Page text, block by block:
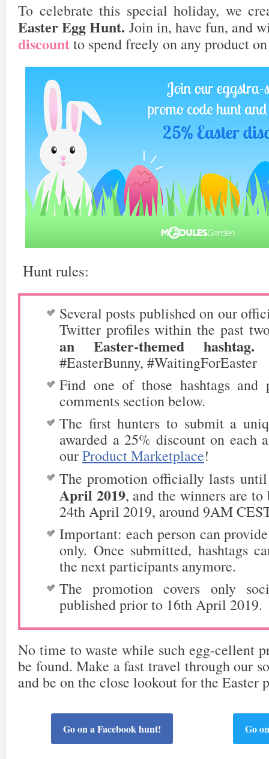
To celebrate this special holiday, we
Easter Egg Hunt. Join in, have fun, and
discountto spend freely on any product
Hunt rules:
Several posts published on our
Twitter profiles within the past
an Easter-themed hashtag.
#EasterBunny, #WaitingForEaster
Find one of those hashtags
comments section below.
The first hunters to submit a
awarded a 25% discount on each
ourProduct Marketplace!
The promotion officially lasts
April 2019, and the winners are to
24th April 2019, around 9AM
Important: each person can
only. Once submitted, hashtags
the next participants anymore.
The promotion covers only
published prior to 16th April 2019.
No time to waste while such egg-cellent
be found. Make a fast travel through our
and be on the close lookout for the Easter
Go on a Facebook hunt! Go